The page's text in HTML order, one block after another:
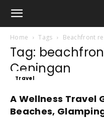
Home Tags Beachfront
Tag:
Ceningan
Travel
A Wellness Travel
Beaches,